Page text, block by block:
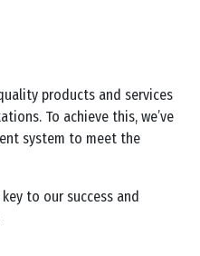
products and services
To achieve this, we’ve
system to meet the
to our success and